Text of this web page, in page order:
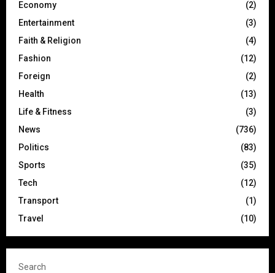
Economy
(2)
Entertainment
(3)
Faith & Religion
(4)
Fashion
(12)
Foreign
(2)
Health
(13)
Life & Fitness
(3)
News
(736)
Politics
(83)
Sports
(35)
Tech
(12)
Transport
(1)
Travel
(10)
Search